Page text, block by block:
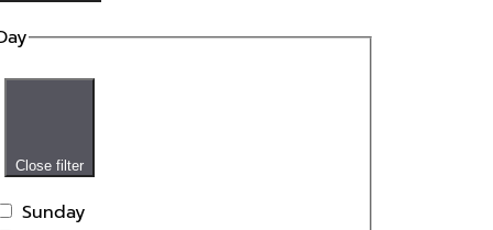
Close filter
Sunday